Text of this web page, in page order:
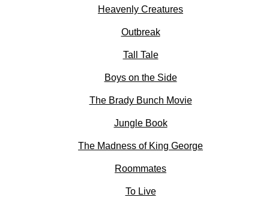
Heavenly Creatures
Outbreak
Tall Tale
Boys on the Side
The Brady Bunch Movie
Jungle Book
The Madness of King George
Roommates
To Live